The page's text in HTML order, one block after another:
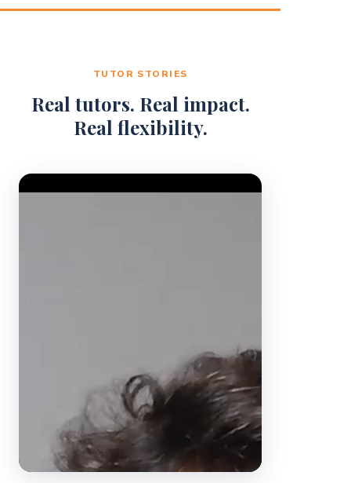
TUTOR STORIES
Real tutors. Real impact.
Real flexibility.
Video Player